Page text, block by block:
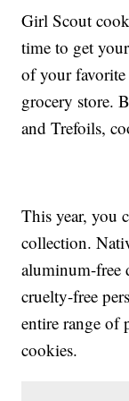
Girl Scout
time to get
of your
grocery store.
and Trefoils,
This year, you
collection.
aluminum-free
cruelty-free
entire range of
cookies.